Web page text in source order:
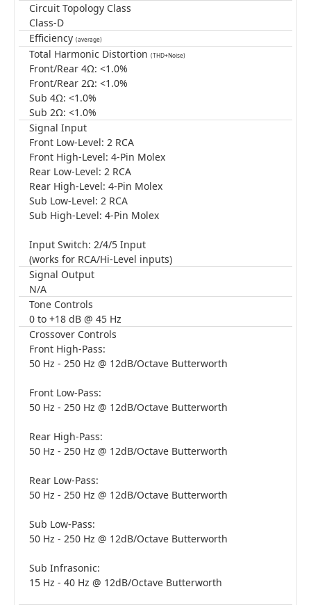
Circuit Topology Class
Class-D
Efficiency (average)
Total Harmonic Distortion (THD+Noise)
Front/Rear 4Ω: <1.0%
Front/Rear 2Ω: <1.0%
Sub 4Ω: <1.0%
Sub 2Ω: <1.0%
Signal Input
Front Low-Level: 2 RCA
Front High-Level: 4-Pin Molex
Rear Low-Level: 2 RCA
Rear High-Level: 4-Pin Molex
Sub Low-Level: 2 RCA
Sub High-Level: 4-Pin Molex
Input Switch: 2/4/5 Input
(works for RCA/Hi-Level inputs)
Signal Output
N/A
Tone Controls
0 to +18 dB @ 45 Hz
Crossover Controls
Front High-Pass:
50 Hz - 250 Hz @ 12dB/Octave Butterworth
Front Low-Pass:
50 Hz - 250 Hz @ 12dB/Octave Butterworth
Rear High-Pass:
50 Hz - 250 Hz @ 12dB/Octave Butterworth
Rear Low-Pass:
50 Hz - 250 Hz @ 12dB/Octave Butterworth
Sub Low-Pass:
50 Hz - 250 Hz @ 12dB/Octave Butterworth
Sub Infrasonic:
15 Hz - 40 Hz @ 12dB/Octave Butterworth